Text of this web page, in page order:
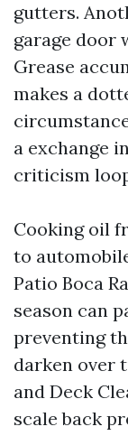
gutters.
garage door
Grease
makes a
a exchange
criticism
Cooking oil
to
Patio Boca
season can
preventing
darken over
and Deck
scale back